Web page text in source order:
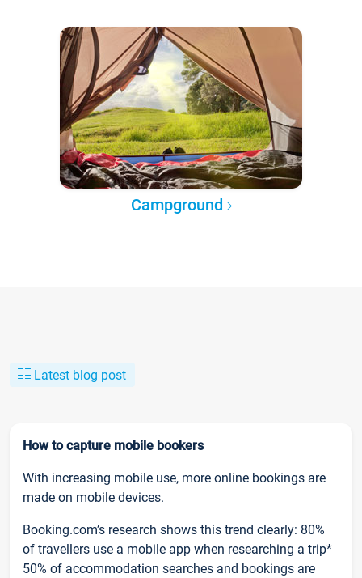
Campground
Latest blog post
How to capture mobile bookers
With increasing mobile use, more online bookings are
made on mobile devices.
Booking.com’s research shows this trend clearly: 80%
of travellers use a mobile app when researching a trip*
50% of accommodation searches and bookings are